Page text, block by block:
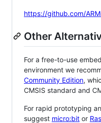
https://github.com/
Other
For a free-to-use
environment we
Community Edition,
CMSIS standard and
For rapid prototyping
suggest micro:bit or